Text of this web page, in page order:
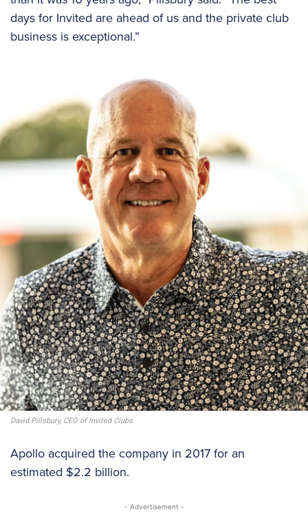
days for Invited are ahead of us and the private club
business is exceptional.”
David Pillsbury, CEO of Invited Clubs
Apollo acquired the company in 2017 for an
estimated $2.2 billion.
- Advertisement -